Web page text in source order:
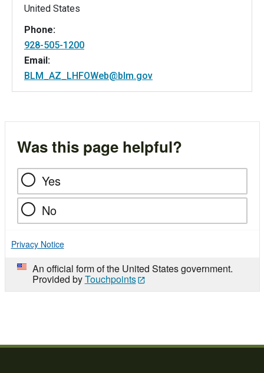
United States
Phone:
928-505-1200
Email:
BLM_AZ_LHFOWeb@blm.gov
Was this page helpful?
Yes
No
Privacy Notice
An official form of the United States government.
Provided byTouchpoints